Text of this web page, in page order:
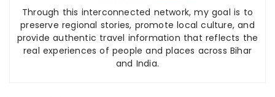
Through this interconnected network, my goal is to
preserve regional stories, promote local culture, and
provide authentic travel information that reflects the
real experiences of people and places across Bihar
and India.